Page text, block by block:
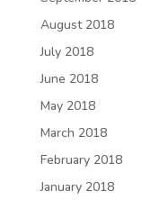
August 2018
July 2018
June 2018
May 2018
March 2018
February 2018
January 2018